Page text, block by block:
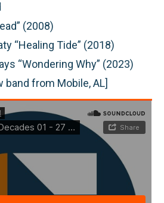
(2008)
“Healing Tide” (2018)
“Wondering Why” (2023)
band from Mobile, AL]